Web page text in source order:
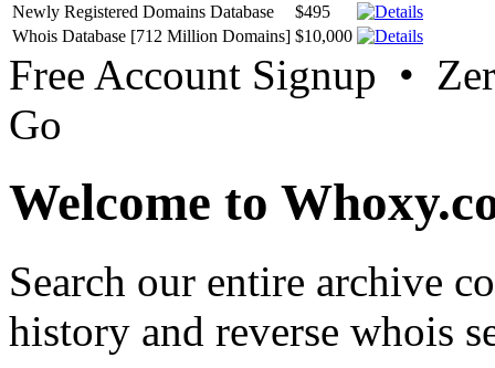
Newly Registered Domains Database
$495
Whois Database [712 Million Domains] $10,000
Free Account Signup •
Go
Welcome to
Search our entire archive
history and reverse whois